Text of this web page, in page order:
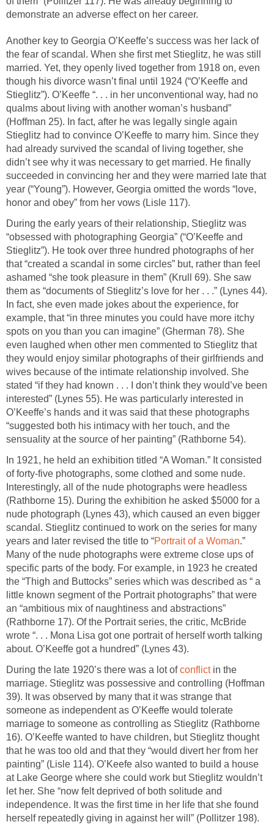
demonstrate an adverse effect on her career.
Another key to Georgia O’Keeffe’s success was her lack of
the fear of scandal. When she first met Stieglitz, he was still
married. Yet, they openly lived together from 1918 on, even
though his divorce wasn’t final until 1924 (“O’Keeffe and
Stieglitz”). O’Keeffe “. . . in her unconventional way, had no
qualms about living with another woman’s husband”
(Hoffman 25). In fact, after he was legally single again
Stieglitz had to convince O’Keeffe to marry him. Since they
had already survived the scandal of living together, she
didn’t see why it was necessary to get married. He finally
succeeded in convincing her and they were married late that
year (“Young”). However, Georgia omitted the words “love,
honor and obey” from her vows (Lisle 117).
During the early years of their relationship, Stieglitz was
“obsessed with photographing Georgia” (“O’Keeffe and
Stieglitz”). He took over three hundred photographs of her
that “created a scandal in some circles” but, rather than feel
ashamed “she took pleasure in them” (Krull 69). She saw
them as “documents of Stieglitz’s love for her . . .” (Lynes 44).
In fact, she even made jokes about the experience, for
example, that “in three minutes you could have more itchy
spots on you than you can imagine” (Gherman 78). She
even laughed when other men commented to Stieglitz that
they would enjoy similar photographs of their girlfriends and
wives because of the intimate relationship involved. She
stated “if they had known . . . I don’t think they would’ve been
interested” (Lynes 55). He was particularly interested in
O’Keeffe’s hands and it was said that these photographs
“suggested both his intimacy with her touch, and the
sensuality at the source of her painting” (Rathborne 54).
In 1921, he held an exhibition titled “A Woman.” It consisted
of forty-five photographs, some clothed and some nude.
Interestingly, all of the nude photographs were headless
(Rathborne 15). During the exhibition he asked $5000 for a
nude photograph (Lynes 43), which caused an even bigger
scandal. Stieglitz continued to work on the series for many
years and later revised the title to “Portrait of a Woman.”
Many of the nude photographs were extreme close ups of
specific parts of the body. For example, in 1923 he created
the “Thigh and Buttocks” series which was described as “ a
little known segment of the Portrait photographs” that were
an “ambitious mix of naughtiness and abstractions”
(Rathborne 17). Of the Portrait series, the critic, McBride
wrote “. . . Mona Lisa got one portrait of herself worth talking
about. O’Keeffe got a hundred” (Lynes 43).
During the late 1920’s there was a lot ofconflictin the
marriage. Stieglitz was possessive and controlling (Hoffman
39). It was observed by many that it was strange that
someone as independent as O’Keeffe would tolerate
marriage to someone as controlling as Stieglitz (Rathborne
16). O’Keeffe wanted to have children, but Stieglitz thought
that he was too old and that they “would divert her from her
painting” (Lisle 114). O’Keefe also wanted to build a house
at Lake George where she could work but Stieglitz wouldn’t
let her. She “now felt deprived of both solitude and
independence. It was the first time in her life that she found
herself repeatedly giving in against her will” (Pollitzer 198).